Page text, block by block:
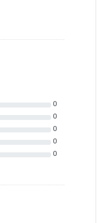
0
0
0
0
0